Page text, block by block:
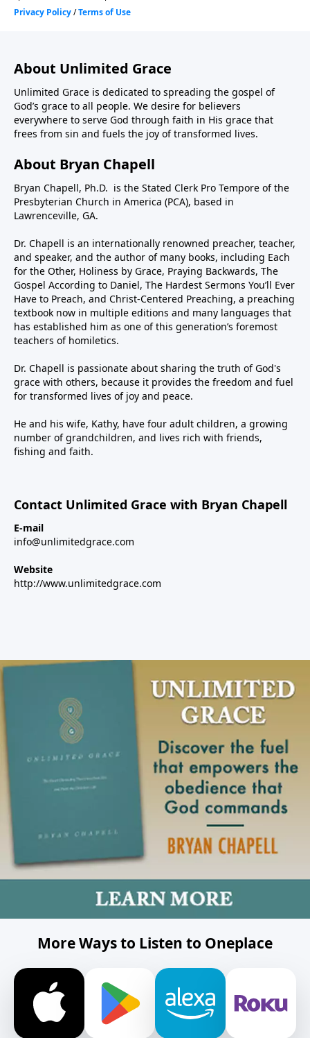
About Unlimited Grace
Unlimited Grace is dedicated to spreading the gospel of
God’s grace to all people. We desire for believers
everywhere to serve God through faith in His grace that
frees from sin and fuels the joy of transformed lives.
About Bryan Chapell
Bryan Chapell, Ph.D. is the Stated Clerk Pro Tempore of the
Presbyterian Church in America (PCA), based in
Lawrenceville, GA.
Dr. Chapell is an internationally renowned preacher, teacher,
and speaker, and the author of many books, including Each
for the Other, Holiness by Grace, Praying Backwards, The
Gospel According to Daniel, The Hardest Sermons You’ll Ever
Have to Preach, and Christ-Centered Preaching, a preaching
textbook now in multiple editions and many languages that
has established him as one of this generation’s foremost
teachers of homiletics.
Dr. Chapell is passionate about sharing the truth of God's
grace with others, because it provides the freedom and fuel
for transformed lives of joy and peace.
He and his wife, Kathy, have four adult children, a growing
number of grandchildren, and lives rich with friends,
fishing and faith.
Contact Unlimited Grace with Bryan Chapell
E-mail
info@unlimitedgrace.com
Website
http://www.unlimitedgrace.com
More Ways to Listen to Oneplace